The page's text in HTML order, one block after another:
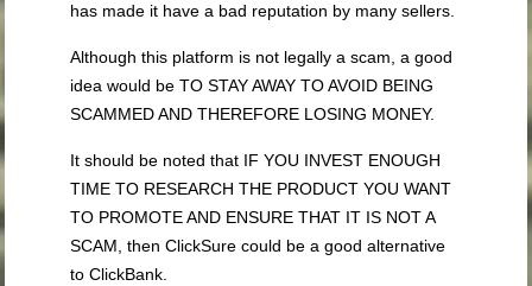
has made it have a bad reputation by many sellers.
Although this platform is not legally a scam, a good
idea would be TO STAY AWAY TO AVOID BEING
SCAMMED AND THEREFORE LOSING MONEY.
It should be noted that IF YOU INVEST ENOUGH
TIME TO RESEARCH THE PRODUCT YOU WANT
TO PROMOTE AND ENSURE THAT IT IS NOT A
SCAM, then ClickSure could be a good alternative
to ClickBank.